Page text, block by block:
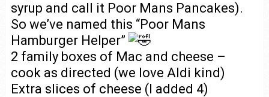
syrup and call it Poor Mans Pancakes).
So we’ve named this “Poor Mans
Hamburger Helper”
2 family boxes of Mac and cheese –
cook as directed (we love Aldi kind)
Extra slices of cheese (I added 4)